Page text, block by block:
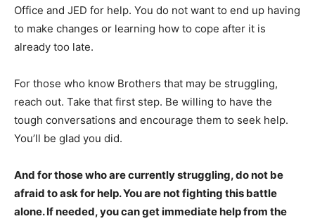
Office and JED for help. You do not want to end up having
to make changes or learning how to cope after it is
already too late.
For those who know Brothers that may be struggling,
reach out. Take that first step. Be willing to have the
tough conversations and encourage them to seek help.
You’ll be glad you did.
And for those who are currently struggling, do not be
afraid to ask for help. You are not fighting this battle
alone. If needed, you can get immediate help from the